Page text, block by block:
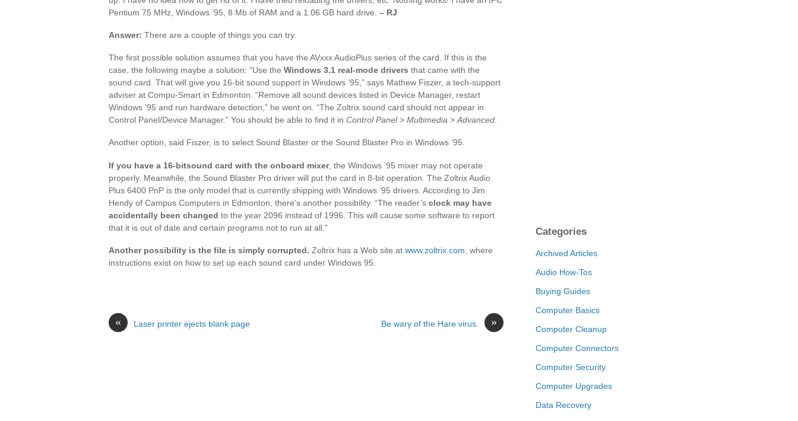
Pentium 75 MHz, Windows ’95, 8 Mb of RAM and a 1.06 GB hard drive. – RJ
Answer: There are a couple of things you can try.
The first possible solution assumes that you have the AVxxx AudioPlus series of the card. If this is the
case, the following maybe a solution: “Use the Windows 3.1 real-mode drivers that came with the
sound card. That will give you 16-bit sound support in Windows ’95,” says Mathew Fiszer, a tech-support
adviser at Compu-Smart in Edmonton. “Remove all sound devices listed in Device Manager, restart
Windows ’95 and run hardware detection,” he went on. “The Zoltrix sound card should not appear in
Control Panel/Device Manager.” You should be able to find it in Control Panel> Multimedia > Advanced
Another option, said Fiszer, is to select Sound Blaster or the Sound Blaster Pro in Windows ’95.
If you have a 16-bitsound card with the onboard mixer, the Windows ’95 mixer may not operate
properly. Meanwhile, the Sound Blaster Pro driver will put the card in 8-bit operation. The Zoltrix Audio
Plus 6400 PnP is the only model that is currently shipping with Windows ’95 drivers. According to Jim
Hendy of Campus Computers in Edmonton, there’s another possibility. “The reader’s clock may have
accidentally been changed to the year 2096 instead of 1996. This will cause some software to report
that it is out of date and certain programs not to run at all.”
Another possibility is the file is simply corrupted. Zoltrix has a Web site at www.zoltrix.com , where
instructions exist on how to set up each sound card under Windows 95.
« Laser printer ejects blank page »
Be wary of the Hare virus.
Categories
Archived Articles
Audio How-Tos
Buying Guides
Computer Basics
Computer Cleanup
Computer Connectors
Computer Security
Computer Upgrades
Data Recovery